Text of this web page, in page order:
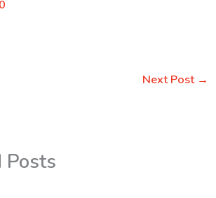
Next Post →
Posts